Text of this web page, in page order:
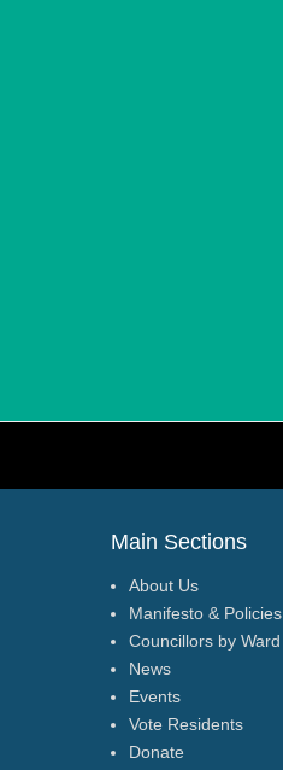
Main Sections
About Us
Manifesto & Policies
Councillors by Ward
News
Events
Vote Residents
Donate